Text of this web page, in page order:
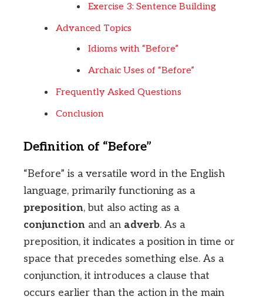
Exercise 3: Sentence Building
Advanced Topics
Idioms with “Before”
Archaic Uses of “Before”
Frequently Asked Questions
Conclusion
Definition of “Before”
“Before” is a versatile word in the English
language, primarily functioning as a
preposition, but also acting as a
conjunction and an adverb. As a
preposition, it indicates a position in time or
space that precedes something else. As a
conjunction, it introduces a clause that
occurs earlier than the action in the main